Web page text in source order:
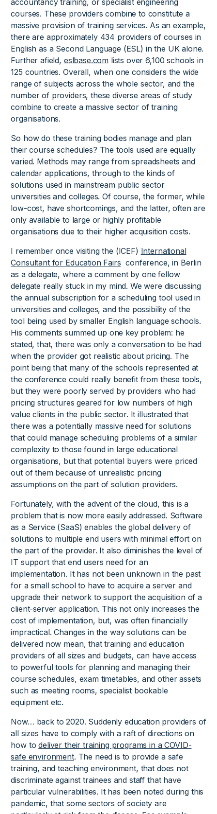
courses. These providers combine to constitute a
massive provision of training services. As an example,
there are approximately 434 providers of courses in
English as a Second Language (ESL) in the UK alone.
Further afield, eslbase.com lists over 6,100 schools in
125 countries. Overall, when one considers the wide
range of subjects across the whole sector, and the
number of providers, these diverse areas of study
combine to create a massive sector of training
organisations.
So how do these training bodies manage and plan
their course schedules? The tools used are equally
varied. Methods may range from spreadsheets and
calendar applications, through to the kinds of
solutions used in mainstream public sector
universities and colleges. Of course, the former, while
low-cost, have shortcomings, and the latter, often are
only available to large or highly profitable
organisations due to their higher acquisition costs.
I remember once visiting the (ICEF) International
Consultant for Education Fairs conference, in Berlin
as a delegate, where a comment by one fellow
delegate really stuck in my mind. We were discussing
the annual subscription for a scheduling tool used in
universities and colleges, and the possibility of the
tool being used by smaller English language schools.
His comments summed up one key problem: he
stated, that, there was only a conversation to be had
when the provider got realistic about pricing. The
point being that many of the schools represented at
the conference could really benefit from these tools,
but they were poorly served by providers who had
pricing structures geared for low numbers of high
value clients in the public sector. It illustrated that
there was a potentially massive need for solutions
that could manage scheduling problems of a similar
complexity to those found in large educational
organisations, but that potential buyers were priced
out of them because of unrealistic pricing
assumptions on the part of solution providers.
Fortunately, with the advent of the cloud, this is a
problem that is now more easily addressed. Software
as a Service (SaaS) enables the global delivery of
solutions to multiple end users with minimal effort on
the part of the provider. It also diminishes the level of
IT support that end users need for an
implementation. It has not been unknown in the past
for a small school to have to acquire a server and
upgrade their network to support the acquisition of a
client-server application. This not only increases the
cost of implementation, but, was often financially
impractical. Changes in the way solutions can be
delivered now mean, that training and education
providers of all sizes and budgets, can have access
to powerful tools for planning and managing their
course schedules, exam timetables, and other assets
such as meeting rooms, specialist bookable
equipment etc.
Now… back to 2020. Suddenly education providers of
all sizes have to comply with a raft of directions on
how todeliver their training programs in a COVID-
safe environment. The need is to provide a safe
training, and teaching environment, that does not
discriminate against trainees and staff that have
particular vulnerabilities. It has been noted during this
pandemic, that some sectors of society are